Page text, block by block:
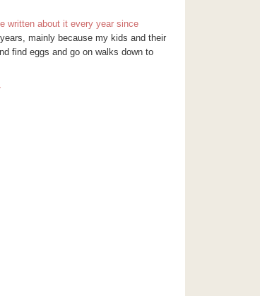
written about it every year since
mainly because my kids and their
find eggs and go on walks down to